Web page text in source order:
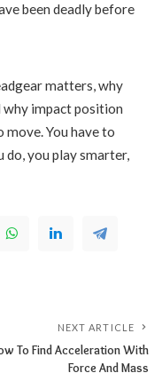
been deadly before
matters, why
why impact position
move. You have to
you play smarter,
NEXT ARTICLE
To Find Acceleration With
Force And Mass